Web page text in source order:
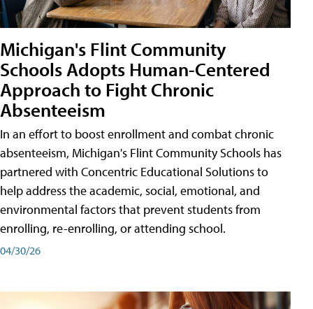
Michigan's Flint Community
Schools Adopts Human-Centered
Approach to Fight Chronic
Absenteeism
In an effort to boost enrollment and combat chronic
absenteeism, Michigan's Flint Community Schools has
partnered with Concentric Educational Solutions to
help address the academic, social, emotional, and
environmental factors that prevent students from
enrolling, re-enrolling, or attending school.
04/30/26